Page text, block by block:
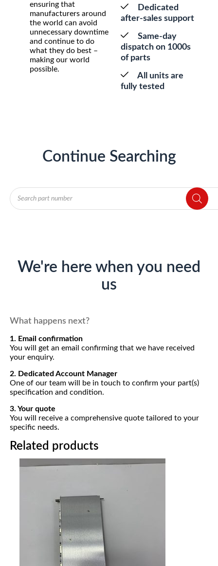
ensuring that
manufacturers around
the world can avoid
unnecessary downtime
and continue to do
what they do best –
making our world
possible.
Dedicated
after-sales support
Same-day
dispatch on 1000s
of parts
All units are
fully tested
Continue Searching
Products
search
We're here when you need
us
What happens next?
1. Email confirmation
You will get an email confirming that we have received
your enquiry.
2. Dedicated Account Manager
One of our team will be in touch to confirm your part(s)
specification and condition.
3. Your quote
You will receive a comprehensive quote tailored to your
specific needs.
Related products